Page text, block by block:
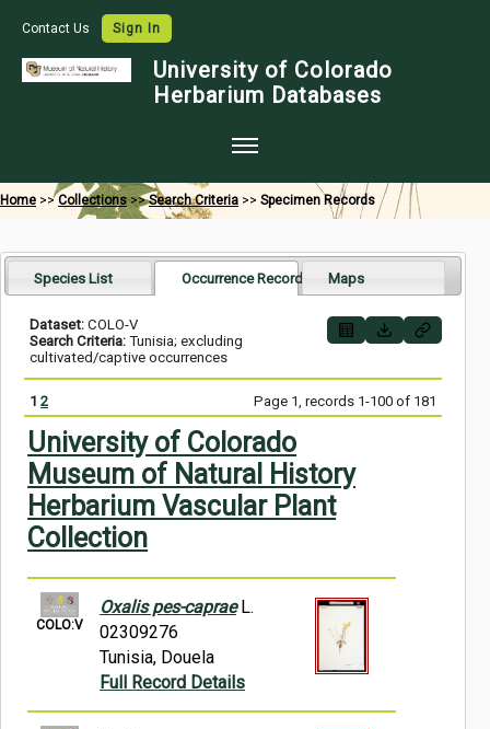
Contact Us Sign In
University of Colorado
Herbarium Databases
Home
Map Search
Images
Digitization
Data Use
Symbiota Help
Home >>Collections >>Search Criteria >> Specimen Records
Species List Occurrence Records Maps
Dataset: COLO-V
Search Criteria: Tunisia; excluding
cultivated/captive occurrences
1 2 Page 1, records 1-100 of 181
University of Colorado
Museum of Natural History
Herbarium Vascular Plant
Collection
COLO:V
Oxalis pes-capraeL.
02309276
Tunisia, Douela
Full Record Details